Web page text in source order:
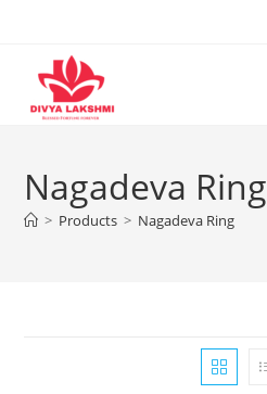
content
Nagadeva Ring
> Products > Nagadeva Ring